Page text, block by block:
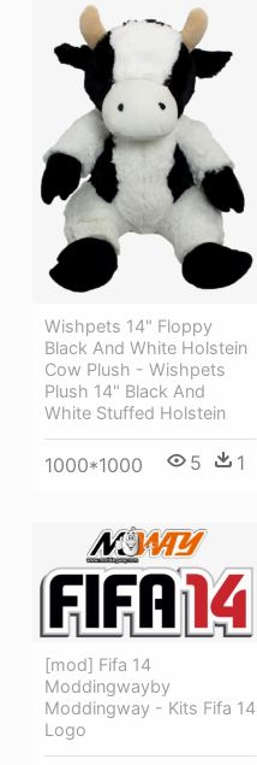
Wishpets 14" Floppy
Black And White Holstein
Cow Plush - Wishpets
Plush 14" Black And
White Stuffed Holstein
1000*1000 5 1
[mod] Fifa 14
Moddingwayby
Moddingway - Kits Fifa 14
Logo